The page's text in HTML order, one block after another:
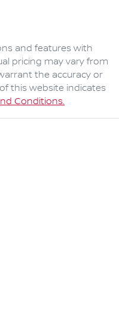
and features with
pricing may vary from
the accuracy or
this website indicates
Conditions.